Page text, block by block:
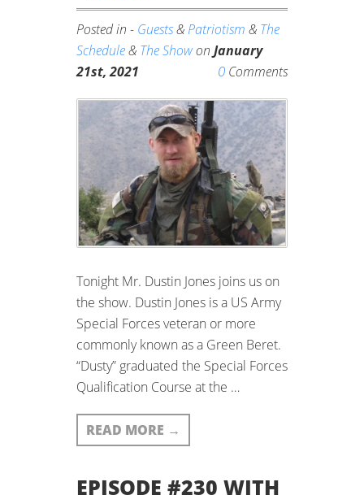
Posted in - Guests& Patriotism & The
Schedule& The Showon January
21st, 2021
0 Comments
Tonight Mr. Dustin Jones joins us on
the show. Dustin Jones is a US Army
Special Forces veteran or more
commonly known as a Green Beret.
“Dusty” graduated the Special Forces
Qualification Course at the …
READ MORE →
EPISODE #230 WITH